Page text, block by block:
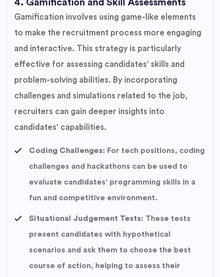
4. Gamification and Skill Assessments
Gamification involves using game-like elements
to make the recruitment process more engaging
and interactive. This strategy is particularly
effective for assessing candidates' skills and
problem-solving abilities. By incorporating
challenges and simulations related to the job,
recruiters can gain deeper insights into
candidates' capabilities.
Coding Challenges: For tech positions, coding
challenges and hackathons can be used to
evaluate candidates' programming skills in a
fun and competitive environment.
Situational Judgement Tests: These tests
present candidates with hypothetical
scenarios and ask them to choose the best
course of action, helping to assess their